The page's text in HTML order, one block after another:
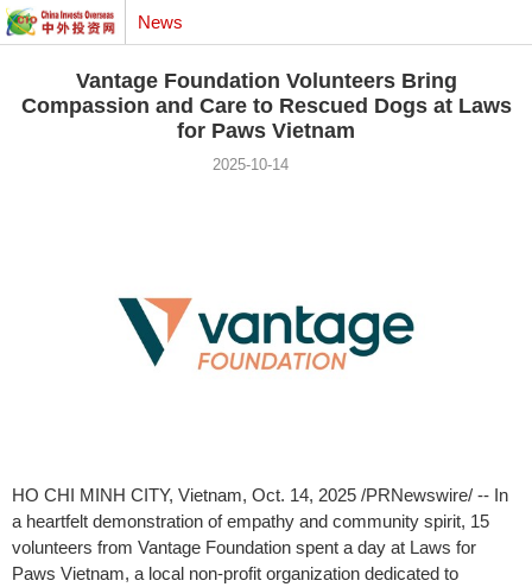
News
Vantage Foundation Volunteers Bring
Compassion and Care to Rescued Dogs at Laws
for Paws Vietnam
2025-10-14
HO CHI MINH CITY, Vietnam, Oct. 14, 2025 /PRNewswire/ -- In
a heartfelt demonstration of empathy and community spirit, 15
volunteers from Vantage Foundation spent a day at Laws for
Paws Vietnam, a local non-profit organization dedicated to